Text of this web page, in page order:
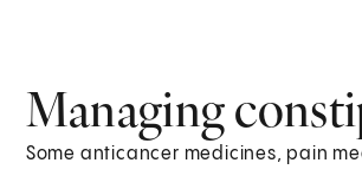
Managing
Some anticancer medicines, pain